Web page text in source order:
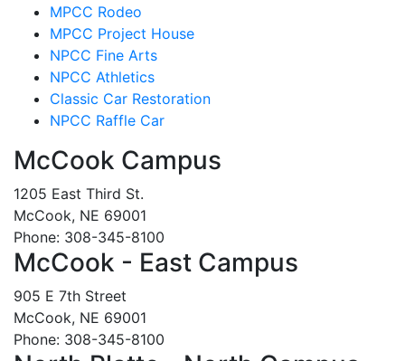
MPCC Rodeo
MPCC Project House
NPCC Fine Arts
NPCC Athletics
Classic Car Restoration
NPCC Raffle Car
McCook Campus
1205 East Third St.
McCook, NE 69001
Phone: 308-345-8100
McCook - East Campus
905 E 7th Street
McCook, NE 69001
Phone: 308-345-8100